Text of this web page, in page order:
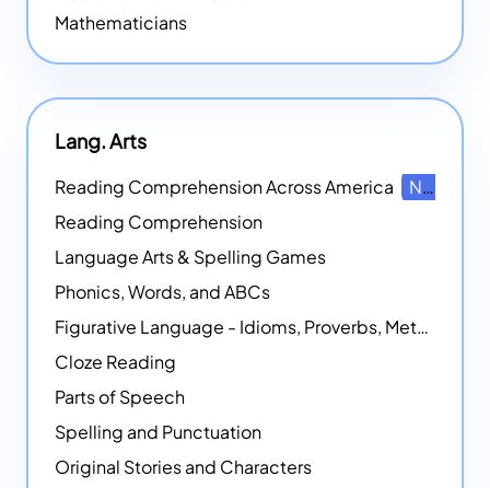
Mathematicians
Lang. Arts
Reading Comprehension Across America
NEW
Reading Comprehension
Language Arts & Spelling Games
Phonics, Words, and ABCs
Figurative Language - Idioms, Proverbs, Metaphors, and more
Cloze Reading
Parts of Speech
Spelling and Punctuation
Original Stories and Characters